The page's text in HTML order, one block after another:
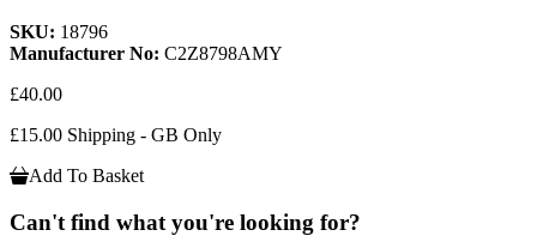
SKU: 18796
Manufacturer No: C2Z8798AMY
£40.00
£15.00 Shipping - GB Only
Add To Basket
Can't find what you're looking for?